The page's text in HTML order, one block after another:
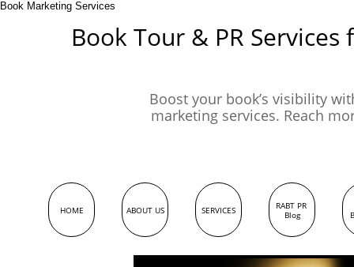
Book Marketing Services
Boost your book’s visibility
marketing services. Reach
HOME ABOUT US SERVICES
RABT PR
Blog
Book Tour & PR